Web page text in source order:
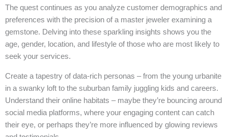
The quest continues as you analyze customer demographics and
preferences with the precision of a master jeweler examining a
gemstone. Delving into these sparkling insights shows you the
age, gender, location, and lifestyle of those who are most likely to
seek your services.
Create a tapestry of data-rich personas – from the young urbanite
in a swanky loft to the suburban family juggling kids and careers.
Understand their online habitats – maybe they’re bouncing around
social media platforms, where your engaging content can catch
their eye, or perhaps they’re more influenced by glowing reviews